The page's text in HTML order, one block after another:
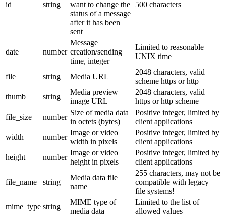
id string
want to change the
status of a message
after it has been
sent
500 characters
date number
Message
creation/sending
time, integer
Limited to reasonable
UNIX time
file string Media URL
2048 characters, valid
scheme https or http
thumb
string
Media preview
image URL
2048 characters, valid
https or http scheme
file_size
number
Size of media data
in octets (bytes)
Positive integer, limited by
client applications
width
number
Image or video
width in pixels
Positive integer, limited by
client applications
height
number
Image or video
height in pixels
Positive integer, limited by
client applications
file_name string
Media data file
name
255 characters, may not be
compatible with legacy
file systems!
mime_type string
MIME type of
media data
Limited to the list of
allowed values